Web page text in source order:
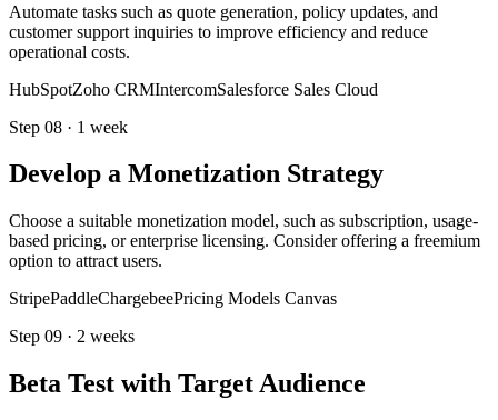
Automate tasks such as quote generation, policy updates, and
customer support inquiries to improve efficiency and reduce
operational costs.
HubSpotZoho CRMIntercomSalesforce Sales Cloud
Step 08 · 1 week
Develop a Monetization Strategy
Choose a suitable monetization model, such as subscription, usage-
based pricing, or enterprise licensing. Consider offering a freemium
option to attract users.
StripePaddleChargebeePricing Models Canvas
Step 09 · 2 weeks
Beta Test with Target Audience